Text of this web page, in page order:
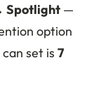
Spotlight —
option
set is 7